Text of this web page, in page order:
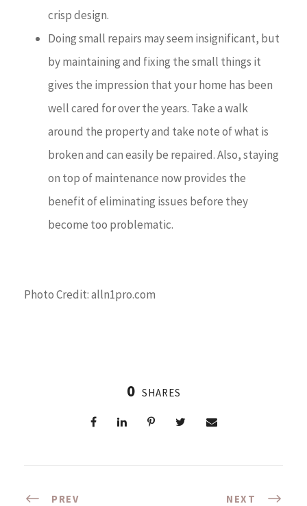
crisp design.
Doing small repairs may seem insignificant, but
by maintaining and fixing the small things it
gives the impression that your home has been
well cared for over the years. Take a walk
around the property and take note of what is
broken and can easily be repaired. Also, staying
on top of maintenance now provides the
benefit of eliminating issues before they
become too problematic.
Photo Credit: alln1pro.com
0 SHARES
PREV NEXT